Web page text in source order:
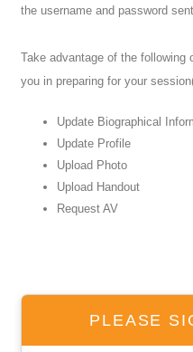
PLEASE
the username and password
Take advantage of the
you in preparing for your
Update Biographical
Update Profile
Upload Photo
Upload Handout
Request AV